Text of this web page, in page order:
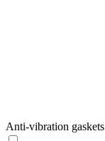
Anti-vibration gaskets